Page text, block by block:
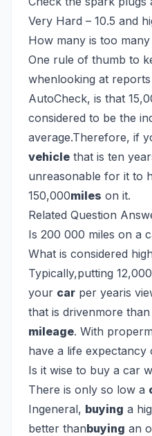
Very Hard – 10.5 and
How many is too
One rule of thumb to
whenlooking at
AutoCheck, is that
considered to be the
average.Therefore, if
vehicle that is ten
unreasonable for it to
150,000miles on it.
Related Question
Is 200 000 miles on a
What is considered
Typically,putting
your car per yearis
that is drivenmore
mileage. With
have a life expectancy
Is it wise to buy a car
There is only so low a
Ingeneral, buying a
better thanbuying an